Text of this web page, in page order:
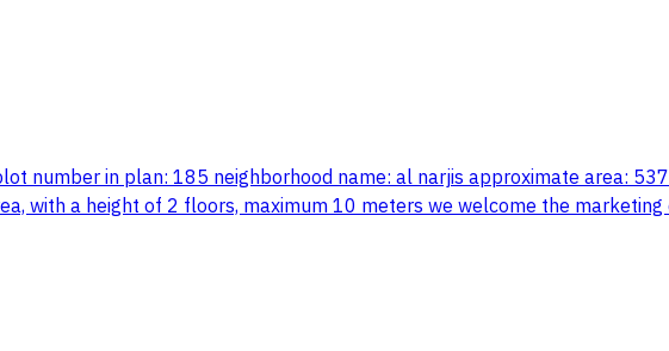
number in plan: 185 neighborhood name: al narjis approximate area:
with a height of 2 floors, maximum 10 meters we welcome the